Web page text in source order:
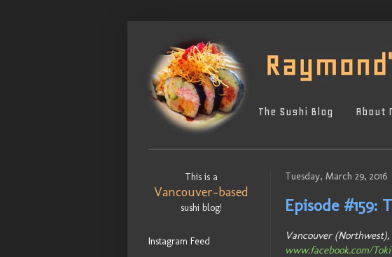
The Sushi Blog About
Tuesday, March 29, 2016
Episode #159:
Vancouver
www.facebook.com/
This is a
Vancouver-based
sushi blog!
Instagram Feed